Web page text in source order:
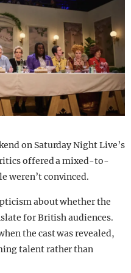
on Saturday Night Live’s
offered a mixed-to-
weren’t convinced.
about whether the
for British audiences.
the cast was revealed,
talent rather than